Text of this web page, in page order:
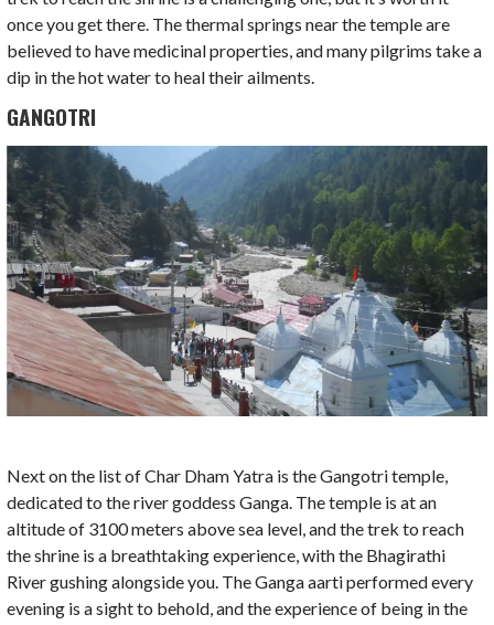
once you get there. The thermal springs near the temple are
believed to have medicinal properties, and many pilgrims take a
dip in the hot water to heal their ailments.
GANGOTRI
Next on the list of Char Dham Yatra is the Gangotri temple,
dedicated to the river goddess Ganga. The temple is at an
altitude of 3100 meters above sea level, and the trek to reach
the shrine is a breathtaking experience, with the Bhagirathi
River gushing alongside you. The Ganga aarti performed every
evening is a sight to behold, and the experience of being in the